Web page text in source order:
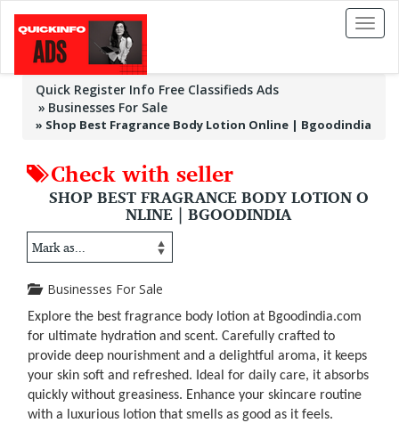
Toggle
Quick Register Info Free Classifieds Ads
Businesses For Sale
» Shop Best Fragrance Body Lotion Online | Bgoodindia
Check with seller
SHOP BEST FRAGRANCE BODY LOTION O
NLINE | BGOODINDIA
Businesses For Sale
Explore the best fragrance body lotion at Bgoodindia.com
for ultimate hydration and scent. Carefully crafted to
provide deep nourishment and a delightful aroma, it keeps
your skin soft and refreshed. Ideal for daily care, it absorbs
quickly without greasiness. Enhance your skincare routine
with a luxurious lotion that smells as good as it feels.